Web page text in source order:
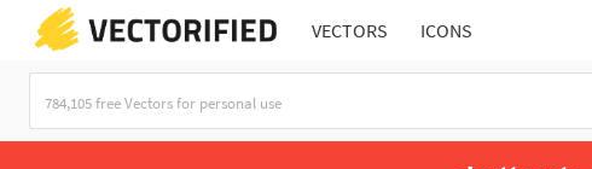
VECTORS ICONS